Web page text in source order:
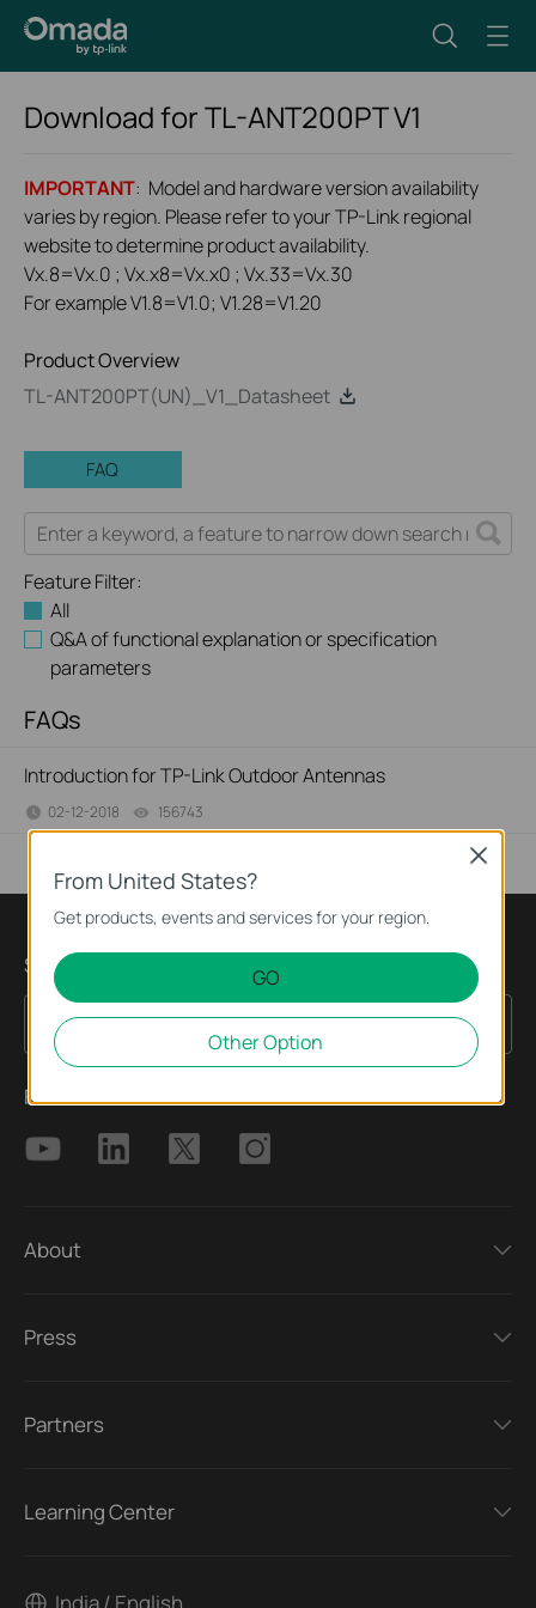
Download forTL-ANT200PTV1
IMPORTANT: Model and hardware version availability
varies by region. Please refer to your TP-Link regional
website to determine product availability.
Vx.8=Vx.0 ; Vx.x8=Vx.x0 ; Vx.33=Vx.30
For example V1.8=V1.0; V1.28=V1.20
Product Overview
TL-ANT200PT(UN)_V1_Datasheet
FAQ
Feature Filter:
All
Q&A of functional explanation or specification
parameters
FAQs
Introduction for TP-Link Outdoor Antennas
02-12-2018 156743
Sign up for news & offers
Email Address Sign Up
Follow Us
About
Press
Partners
Learning Center
From United States?
Get products, events and services for your region.
GO
Other Option
Close